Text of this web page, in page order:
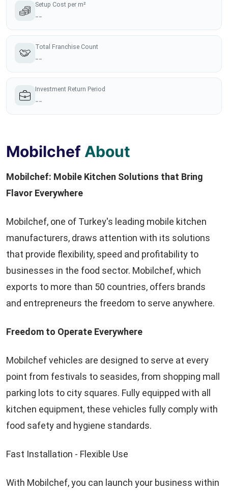
Setup Cost per m²
--
Total Franchise Count
--
Investment Return Period
--
MobilchefAbout
Mobilchef: Mobile Kitchen Solutions that Bring
Flavor Everywhere
Mobilchef, one of Turkey's leading mobile kitchen
manufacturers, draws attention with its solutions
that provide flexibility, speed and profitability to
businesses in the food sector. Mobilchef, which
exports to more than 50 countries, offers brands
and entrepreneurs the freedom to serve anywhere.
Freedom to Operate Everywhere
Mobilchef vehicles are designed to serve at every
point from festivals to seasides, from shopping mall
parking lots to city squares. Fully equipped with all
kitchen equipment, these vehicles fully comply with
food safety and hygiene standards.
Fast Installation - Flexible Use
With Mobilchef, you can launch your business within